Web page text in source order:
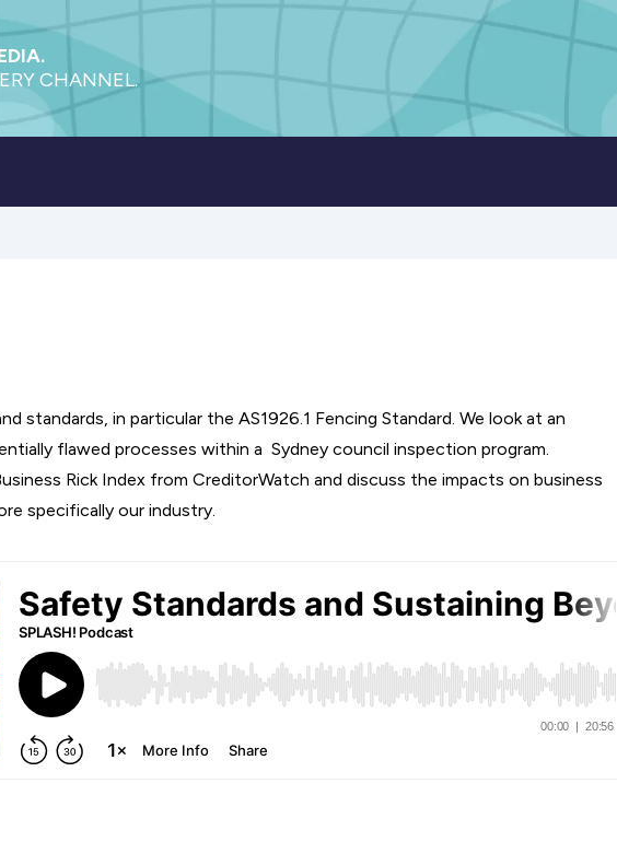
CHANNEL.
standards, in particular the AS1926.1 Fencing Standard. We look at an
flawed processes within a Sydney council inspection program.
Rick Index from CreditorWatch and discuss the impacts on business
specifically our industry.